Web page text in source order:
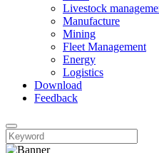
Livestock
Manufacture
Mining
Fleet Management
Energy
Logistics
Download
Feedback